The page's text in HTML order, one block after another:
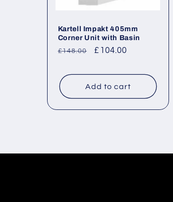
oKartell Impakt 405mm
Corner Unit with Basin
Regular
£148.00
Sale
£104.00
Add to cart